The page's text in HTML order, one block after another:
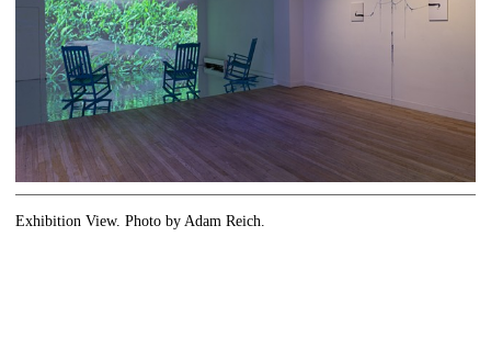
Exhibition View. Photo by Adam Reich.